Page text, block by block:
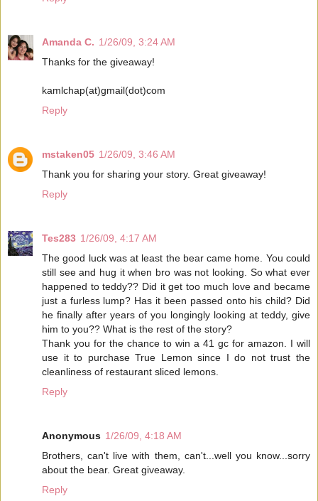
Amanda C. 1/26/09, 3:24 AM
Thanks for the giveaway!
kamlchap(at)gmail(dot)com
Reply
mstaken05 1/26/09, 3:46 AM
Thank you for sharing your story. Great giveaway!
Reply
Tes283 1/26/09, 4:17 AM
The good luck was at least the bear came home. You could
still see and hug it when bro was not looking. So what ever
happened to teddy?? Did it get too much love and became
just a furless lump? Has it been passed onto his child? Did
he finally after years of you longingly looking at teddy, give
him to you?? What is the rest of the story?
Thank you for the chance to win a 41 gc for amazon. I will
use it to purchase True Lemon since I do not trust the
cleanliness of restaurant sliced lemons.
Reply
Anonymous 1/26/09, 4:18 AM
Brothers, can't live with them, can't...well you know...sorry
about the bear. Great giveaway.
Reply